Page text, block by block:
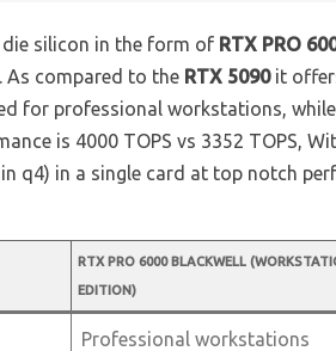
silicon in the form of RTX PRO
As compared to the RTX 5090it
for professional workstations,
is 4000 TOPS vs 3352 TOPS,
q4) in a single card at top notch
RTX PRO 6000 BLACKWELL
EDITION)
Professional workstations